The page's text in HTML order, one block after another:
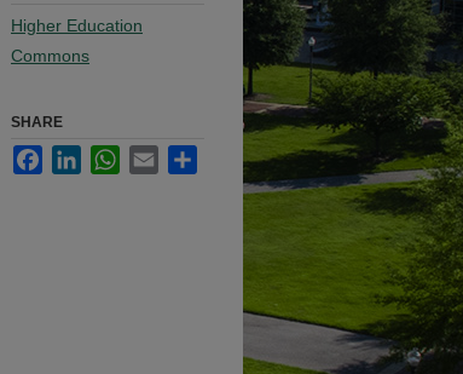
Higher Education
Commons
SHARE
FacebookLinkedInWhatsApp
Email